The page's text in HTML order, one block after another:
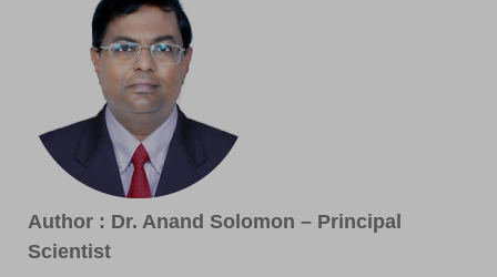
Author : Dr. Anand Solomon – Principal
Scientist